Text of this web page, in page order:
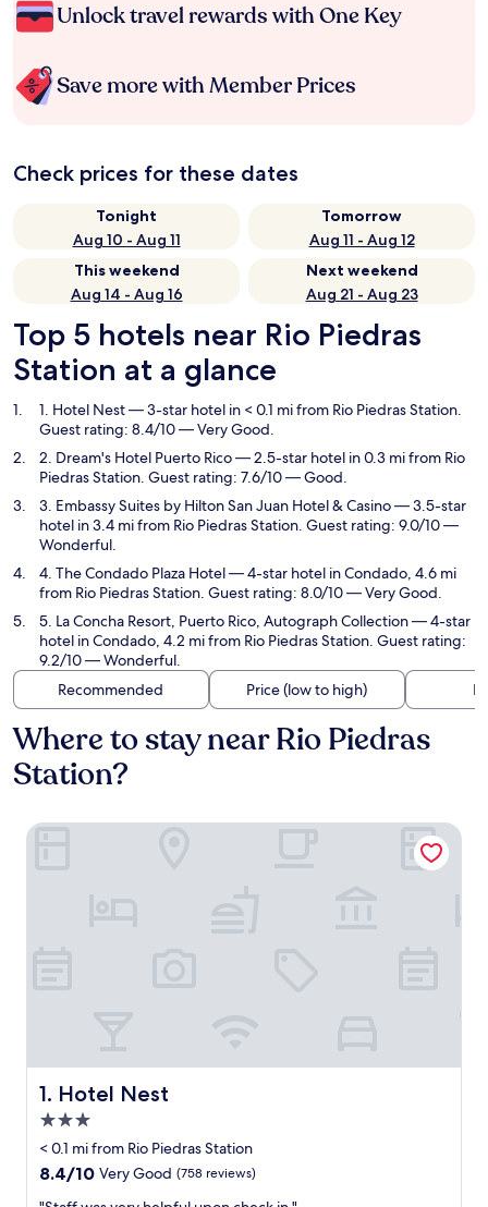
Unlock travel rewards with One Key
Save more with Member Prices
Check prices for these dates
Tonight
Aug 10 - Aug 11
Tomorrow
Aug 11 - Aug 12
This weekend
Aug 14 - Aug 16
Next weekend
Aug 21 - Aug 23
Top 5 hotels near Rio Piedras
Station at a glance
1. Hotel Nest— 3-star hotel in < 0.1 mi from Rio Piedras Station.
Guest rating: 8.4/10 — Very Good.
2. Dream's Hotel Puerto Rico— 2.5-star hotel in 0.3 mi from Rio
Piedras Station. Guest rating: 7.6/10 — Good.
3. Embassy Suites by Hilton San Juan Hotel & Casino— 3.5-star
hotel in 3.4 mi from Rio Piedras Station. Guest rating: 9.0/10 —
Wonderful.
4. The Condado Plaza Hotel— 4-star hotel in Condado, 4.6 mi
from Rio Piedras Station. Guest rating: 8.0/10 — Very Good.
5. La Concha Resort, Puerto Rico, Autograph Collection— 4-star
hotel in Condado, 4.2 mi from Rio Piedras Station. Guest rating:
9.2/10 — Wonderful.
Recommended
Price (low to high)
Where to stay near Rio Piedras
Station?
1. Hotel Nest
Hotel Nest
3.0
star
property
< 0.1 mi from Rio Piedras Station
8.4
8.4/10 Very Good (758 reviews)
Hotel Nest